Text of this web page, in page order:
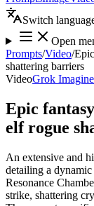
Switch
Open
Prompts/Video/
shattering barriers
VideoGrok Imagine
Epic
elf rogue
An extensive and
detailing a dynamic
Resonance
strike, shattering